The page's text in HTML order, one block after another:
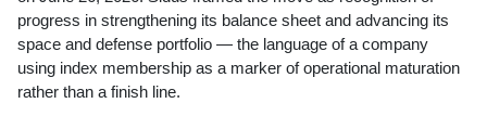
progress in strengthening its balance sheet and advancing its
space and defense portfolio — the language of a company
using index membership as a marker of operational maturation
rather than a finish line.